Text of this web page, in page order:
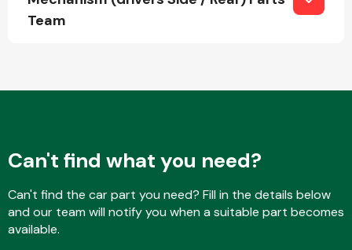
Wiper & Washer
System
Team
Can't find what you need?
Can't find the car part you need? Fill in the details below
and our team will notify you when a suitable part becomes
available.